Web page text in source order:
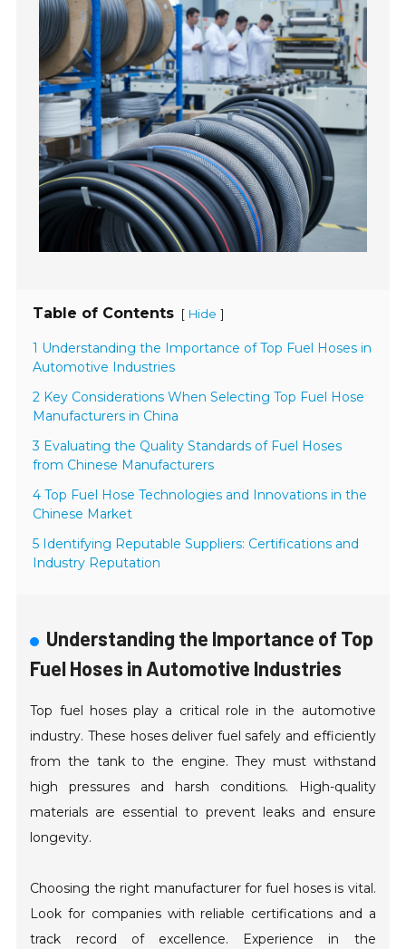
Table of Contents [ Hide ]
1 Understanding the Importance of Top Fuel Hoses in
Automotive Industries
2 Key Considerations When Selecting Top Fuel Hose
Manufacturers in China
3 Evaluating the Quality Standards of Fuel Hoses
from Chinese Manufacturers
4 Top Fuel Hose Technologies and Innovations in the
Chinese Market
5 Identifying Reputable Suppliers: Certifications and
Industry Reputation
Understanding the Importance of Top
Fuel Hoses in Automotive Industries
Top fuel hoses play a critical role in the automotive
industry. These hoses deliver fuel safely and efficiently
from the tank to the engine. They must withstand
high pressures and harsh conditions. High-quality
materials are essential to prevent leaks and ensure
longevity.
Choosing the right manufacturer for fuel hoses is vital.
Look for companies with reliable certifications and a
track record of excellence. Experience in the